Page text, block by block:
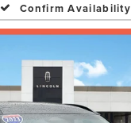
Confirm Availability